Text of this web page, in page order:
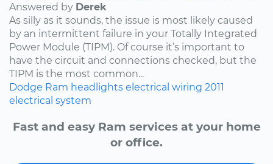
Answered by Derek
As silly as it sounds, the issue is most likely caused
by an intermittent failure in your Totally Integrated
Power Module (TIPM). Of course it’s important to
have the circuit and connections checked, but the
TIPM is the most common...
Dodge Ram headlights electrical wiring 2011
electrical system
Fast and easy Ram services at your home
or office.